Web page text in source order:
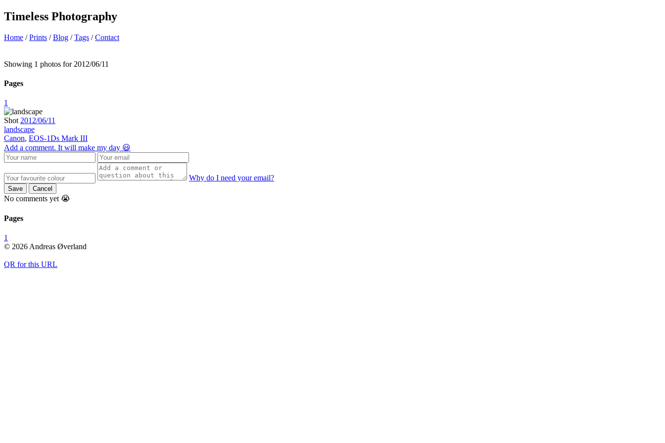
Timeless Photography
Home /Prints /Blog /Tags /Contact
Showing 1 photos for 2012/06/11
Pages
1
Shot 2012/06/11
landscape
Canon, EOS-1Ds Mark III
Add a comment. It will make my day 😃
Why do I need your email?
Save Cancel
No comments yet 😭
Pages
1
© 2026 Andreas Øverland
QR for this URL